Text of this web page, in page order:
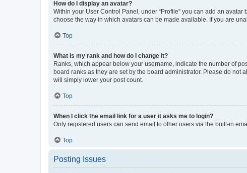
How do I display an avatar?
Within your User Control Panel, under “Profile” you can add an
choose the way in which avatars can be made available. If you are
Top
What is my rank and how do I change it?
Ranks, which appear below your username, indicate the number of
board ranks as they are set by the board administrator. Please do
will simply lower your post count.
Top
When I click the email link for a user it asks me to login?
Only registered users can send email to other users via the built-in
Top
Posting Issues